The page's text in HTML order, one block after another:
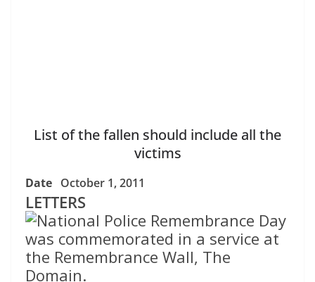
List of the fallen should include all the
victims
Date October 1, 2011
LETTERS